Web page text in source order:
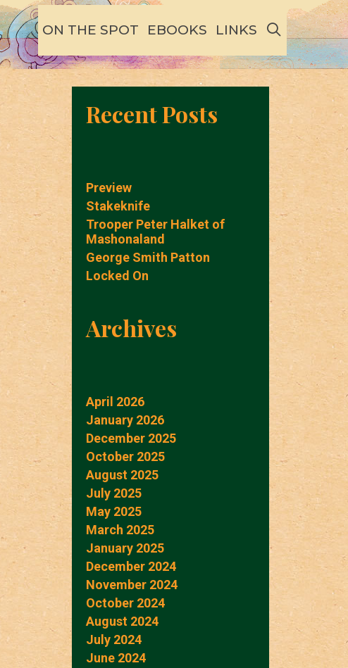
ON THE SPOT EBOOKS LINKS SEARCH
Recent Posts
Preview
Stakeknife
Trooper Peter Halket of
Mashonaland
George Smith Patton
Locked On
Archives
April 2026
January 2026
December 2025
October 2025
August 2025
July 2025
May 2025
March 2025
January 2025
December 2024
November 2024
October 2024
August 2024
July 2024
June 2024